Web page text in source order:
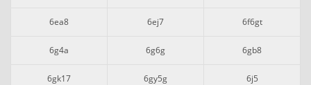
6ea8 6ej7 6f6gt
6g4a 6g6g 6gb8
6gk17 6gy5g 6j5